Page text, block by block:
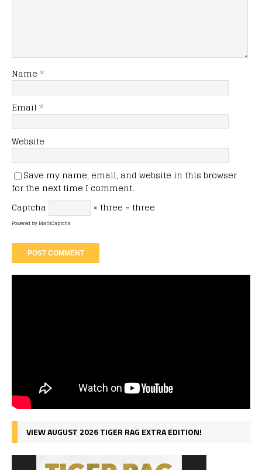
Name *
Email *
Website
Save my name, email, and website in this browser
for the next time I comment.
Captcha
× three = three
Powered byMathCaptcha
VIEW AUGUST 2026 TIGER RAG EXTRA EDITION!